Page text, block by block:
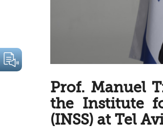
Prof. Manuel
the Institute
(INSS) at Tel